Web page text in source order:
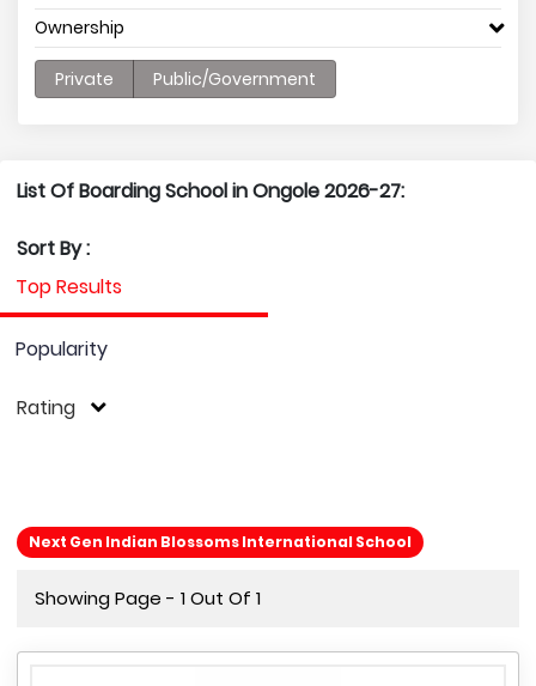
Ownership
Private Public/Government
List Of Boarding School in Ongole 2026-27:
Sort By :
Top Results
Popularity
Rating
Next Gen Indian Blossoms International School
Showing Page - 1 Out Of 1